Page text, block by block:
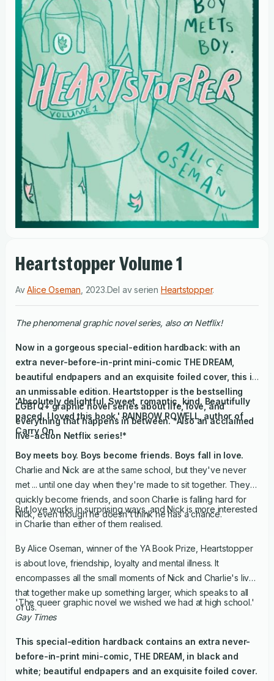
Heartstopper Volume 1
AvAlice Oseman 2023.Del av serien Heartstopper.
The phenomenal graphic novel series, also on Netflix!
Now in a gorgeous special-edition hardback: with an
extra never-before-in-print mini-comic THE DREAM,
beautiful endpapers and an exquisite foiled cover, this is
an unmissable edition. Heartstopper is the bestselling
LGBTQ+ graphic novel series about life, love, and
everything that happens in between.*Also an acclaimed
live-action Netflix series!*
'Absolutely delightful. Sweet, romantic, kind. Beautifully
paced. I loved this book.' RAINBOW ROWELL, author of
Carry On
Boy meets boy. Boys become friends. Boys fall in love.
Charlie and Nick are at the same school, but they've never
met ... until one day when they're made to sit together. They
quickly become friends, and soon Charlie is falling hard for
Nick, even though he doesn't think he has a chance.
But love works in surprising ways, and Nick is more interested
in Charlie than either of them realised.
By Alice Oseman, winner of the YA Book Prize, Heartstopper
is about love, friendship, loyalty and mental illness. It
encompasses all the small moments of Nick and Charlie's lives
that together make up something larger, which speaks to all
of us.
'The queer graphic novel we wished we had at high school.'
Gay Times
This special-edition hardback contains an extra never-
before-in-print mini-comic, THE DREAM, in black and
white; beautiful endpapers and an exquisite foiled cover.